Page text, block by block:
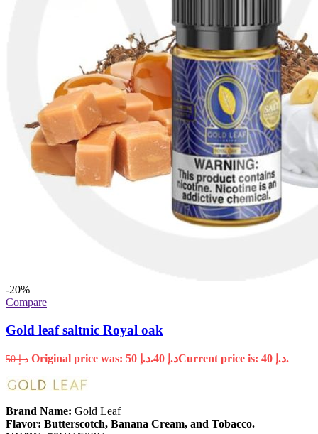
-20%
Compare
Gold leaf saltnic Royal oak
د.إ50 Original price was: د.إ 50. د.إ Current price is: د.إ 40.
Brand Name: Gold Leaf
Flavor: Butterscotch, Banana Cream, and Tobacco.